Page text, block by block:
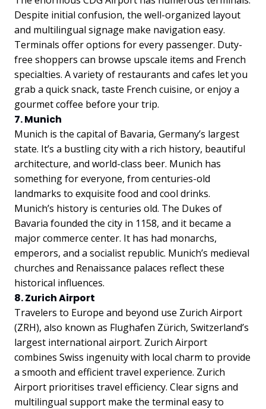
Despite initial confusion, the well-organized layout
and multilingual signage make navigation easy.
Terminals offer options for every passenger. Duty-
free shoppers can browse upscale items and French
specialties. A variety of restaurants and cafes let you
grab a quick snack, taste French cuisine, or enjoy a
gourmet coffee before your trip.
7. Munich
Munich is the capital of Bavaria, Germany’s largest
state. It’s a bustling city with a rich history, beautiful
architecture, and world-class beer. Munich has
something for everyone, from centuries-old
landmarks to exquisite food and cool drinks.
Munich’s history is centuries old. The Dukes of
Bavaria founded the city in 1158, and it became a
major commerce center. It has had monarchs,
emperors, and a socialist republic. Munich’s medieval
churches and Renaissance palaces reflect these
historical influences.
8. Zurich Airport
Travelers to Europe and beyond use Zurich Airport
(ZRH), also known as Flughafen Zürich, Switzerland’s
largest international airport. Zurich Airport
combines Swiss ingenuity with local charm to provide
a smooth and efficient travel experience. Zurich
Airport prioritises travel efficiency. Clear signs and
multilingual support make the terminal easy to